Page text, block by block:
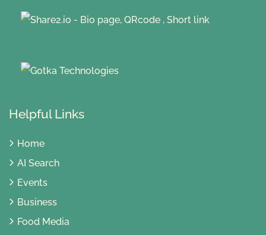
Helpful Links
Home
AI Search
Events
Business
Food Media